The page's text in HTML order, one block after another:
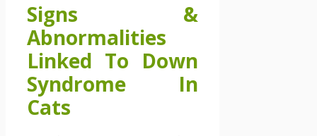
Signs &
Abnormalities
Linked To Down
Syndrome In
Cats